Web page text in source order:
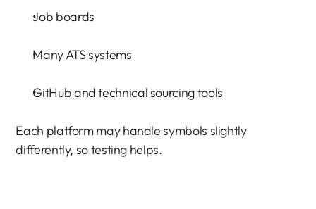
Job boards
Many ATS systems
GitHub and technical sourcing tools
Each platform may handle symbols slightly
differently, so testing helps.